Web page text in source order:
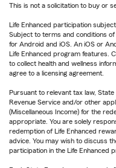
This is not a solicitation to buy or
Life Enhanced participation
Subject to terms and conditions of
for Android and iOS. An iOS or
Life Enhanced program features.
to collect health and wellness
agree to a licensing agreement.
Pursuant to relevant tax law,
Revenue Service and/or other
(Miscellaneous Income) for the
appropriate. You are solely
redemption of Life Enhanced
advice. You may wish to discuss
participation in the Life Enhanced